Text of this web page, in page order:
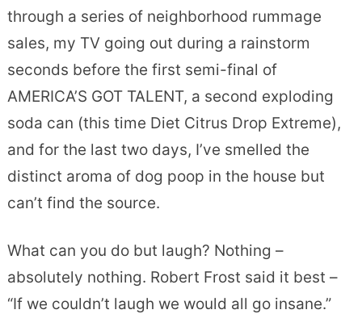
through a series of neighborhood rummage
sales, my TV going out during a rainstorm
seconds before the first semi-final of
AMERICA’S GOT TALENT, a second exploding
soda can (this time Diet Citrus Drop Extreme),
and for the last two days, I’ve smelled the
distinct aroma of dog poop in the house but
can’t find the source.
What can you do but laugh? Nothing –
absolutely nothing. Robert Frost said it best –
“If we couldn’t laugh we would all go insane.”